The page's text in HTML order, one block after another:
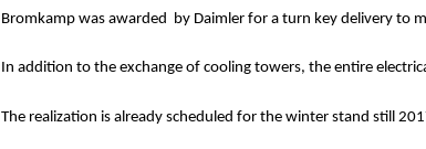
Bromkamp was awarded by Daimler for a turn key delivery to
In addition to the exchange of cooling towers, the entire
The realization is already scheduled for the winter stand still